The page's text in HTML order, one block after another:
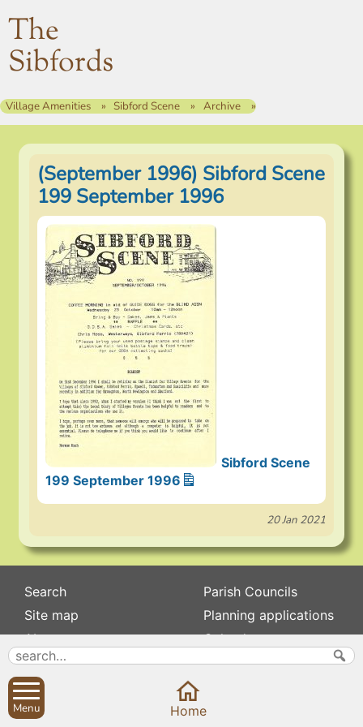
The
Sibfords
Village Amenities Sibford Scene Archive
(September 1996) Sibford Scene
199 September 1996
Sibford Scene
199 September 1996
20 Jan 2021
Search
Site map
About
Contact us
Privacy
Parish Councils
Planning applications
Calendar
News
Menu Home